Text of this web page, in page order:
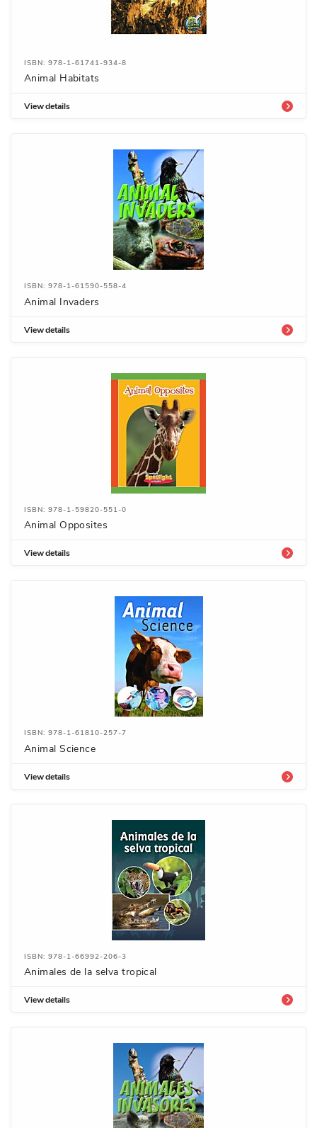
ISBN: 978-1-61741-934-8
Animal Habitats
View details
ISBN: 978-1-61590-558-4
Animal Invaders
View details
ISBN: 978-1-59820-551-0
Animal Opposites
View details
ISBN: 978-1-61810-257-7
Animal Science
View details
ISBN: 978-1-66992-206-3
Animales de la selva tropical
View details